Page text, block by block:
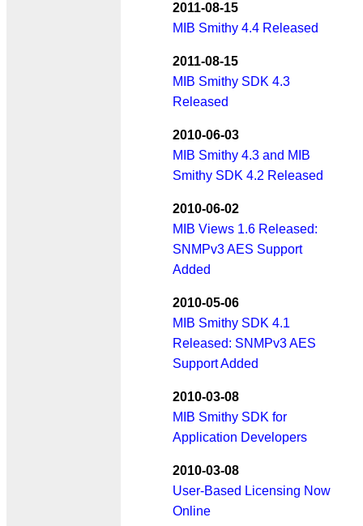
2011-08-15
MIB Smithy 4.4 Released
2011-08-15
MIB Smithy SDK 4.3
Released
2010-06-03
MIB Smithy 4.3 and MIB
Smithy SDK 4.2 Released
2010-06-02
MIB Views 1.6 Released:
SNMPv3 AES Support
Added
2010-05-06
MIB Smithy SDK 4.1
Released: SNMPv3 AES
Support Added
2010-03-08
MIB Smithy SDK for
Application Developers
2010-03-08
User-Based Licensing Now
Online